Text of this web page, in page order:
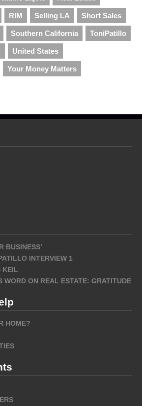
RIM Selling LA Short Sales
Southern California ToniPatillo
United States
Your Money Matters
BUSINESS’
INTERVIEW 1
KEIL
WORD ON REAL ESTATE: GRATITUDE
HOME?